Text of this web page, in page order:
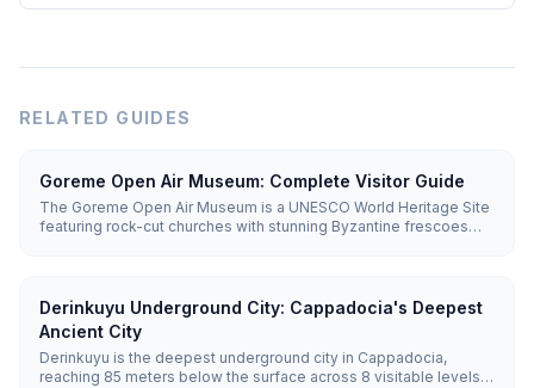
RELATED GUIDES
Goreme Open Air Museum: Complete Visitor Guide
The Goreme Open Air Museum is a UNESCO World Heritage Site
featuring rock-cut churches with stunning Byzantine frescoes
Derinkuyu Underground City: Cappadocia's Deepest
Ancient City
Derinkuyu is the deepest underground city in Cappadocia,
reaching 85 meters below the surface across 8 visitable levels.